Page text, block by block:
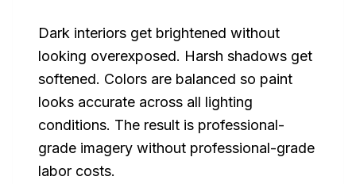
Dark interiors get brightened without
looking overexposed. Harsh shadows get
softened. Colors are balanced so paint
looks accurate across all lighting
conditions. The result is professional-
grade imagery without professional-grade
labor costs.